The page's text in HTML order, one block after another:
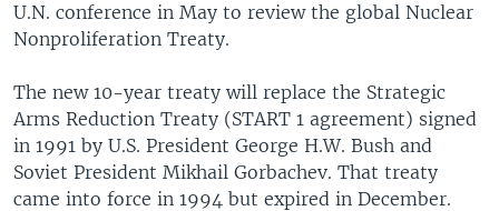
U.N. conference in May to review the global Nuclear
Nonproliferation Treaty.
The new 10-year treaty will replace the Strategic
Arms Reduction Treaty (START 1 agreement) signed
in 1991 by U.S. President George H.W. Bush and
Soviet President Mikhail Gorbachev. That treaty
came into force in 1994 but expired in December.